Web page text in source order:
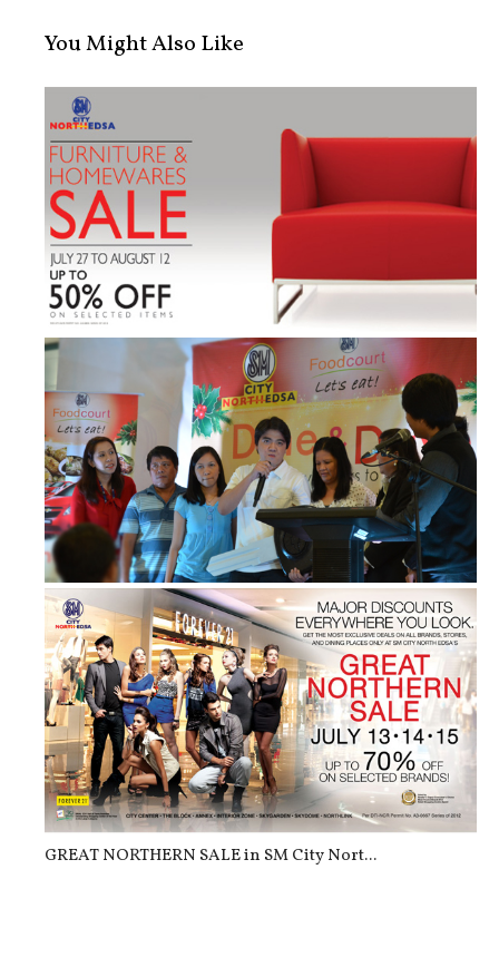
You Might Also Like
Home Living: SM City North EDSA Fur...
Dine & Drive [2nd Batch]: SM Foodco...
GREAT NORTHERN SALE in SM City Nort...